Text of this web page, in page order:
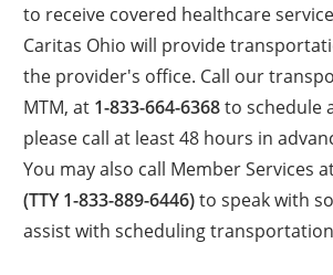
to receive covered healthcare
Caritas Ohio will provide
the provider's office. Call our
MTM, at 1-833-664-6368to schedule
please call at least 48 hours in
You may also call Member Services
(TTY 1-833-889-6446)to speak with
assist with scheduling